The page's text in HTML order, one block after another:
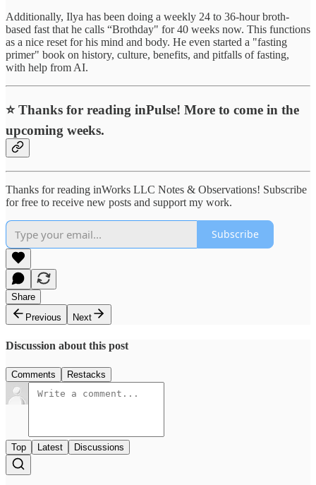
Additionally, Ilya has been doing a weekly 24 to 36-hour broth-
based fast that he calls “Brothday" for 40 weeks now. This functions
as a nice reset for his mind and body. He even started a "fasting
primer" book on history, culture, benefits, and pitfalls of fasting,
with help from AI.
⭐ Thanks for reading inPulse! More to come in the
upcoming weeks.
Thanks for reading inWorks LLC Notes & Observations! Subscribe
for free to receive new posts and support my work.
Subscribe
Share
Previous
Next
Discussion about this post
Comments Restacks
Top Latest Discussions